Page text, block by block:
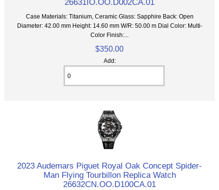
Case Materials: Titanium, Ceramic Glass: Sapphire Back: Open
Diameter: 42.00 mm Height: 14.60 mm W/R: 50.00 m Dial Color: Multi-
Color Finish:...
$350.00
Add:
2023 Audemars Piguet Royal Oak Concept Spider-
Man Flying Tourbillon Replica Watch
26632CN.OO.D100CA.01